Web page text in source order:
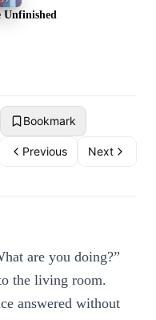
Unfinished
Bookmark
Previous Next
are you doing?”
the living room.
answered without